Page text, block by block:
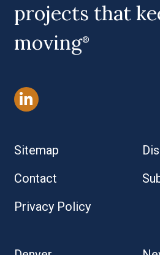
projects that
moving®
Sitemap
Contact
Privacy Policy